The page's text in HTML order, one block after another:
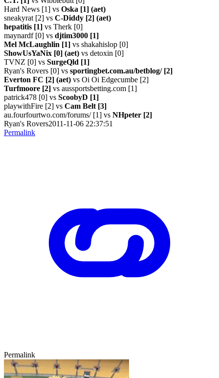
Hard News [1] vs Oska [1] (aet)
sneakyrat [2] vs C-Diddy [2] (aet)
hepatitis [1] vs Therk [0]
maynardf [0] vs djtim3000 [1]
Mel McLaughlin [1] vs shakahislop [0]
ShowUsYaNix [0] (aet) vs detoxin [0]
TVNZ [0] vs SurgeQld [1]
Ryan's Rovers [0] vs sportingbet.com.au/betblog/ [2]
Everton FC [2] (aet) vs Oi Oi Edgecumbe [2]
Turfmoore [2] vs aussportsbetting.com [1]
patrick478 [0] vs ScoobyD [1]
playwithFire [2] vs Cam Belt [3]
au.fourfourtwo.com/forums/ [1] vs NHpeter [2]
Ryan's Rovers2011-11-06 22:37:51
Permalink
Permalink